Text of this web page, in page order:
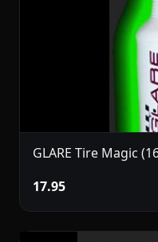
GLARE Tire Magic
17.95